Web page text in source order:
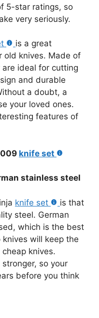
5-star ratings, so
very seriously.
is a great
old knives. Made of
ideal for cutting
and durable
a doubt, a
your loved ones.
features of
knife set
stainless steel
knife set
is that
steel. German
which is the best
will keep the
knives.
so your
before you think